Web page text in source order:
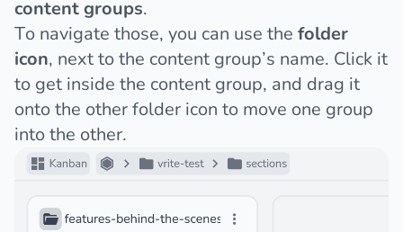
content groups.
To navigate those, you can use the folder
icon, next to the content group’s name. Click it
to get inside the content group, and drag it
onto the other folder icon to move one group
into the other.